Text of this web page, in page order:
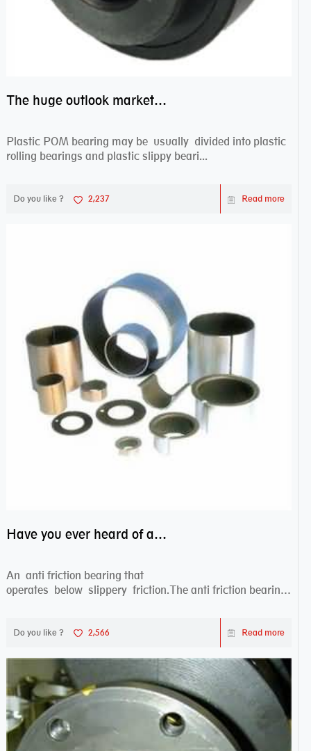
The huge outlook market bearing–POM bearing
Plastic POM bearing may be usually divided into plastic
rolling bearings and plastic slippy beari...
Do you like ? 2,237 Read more
Have you ever heard of anti friction bearing?
An anti friction bearing that
operates below slippery friction.The anti friction bearing
Do you like ? 2,566 Read more